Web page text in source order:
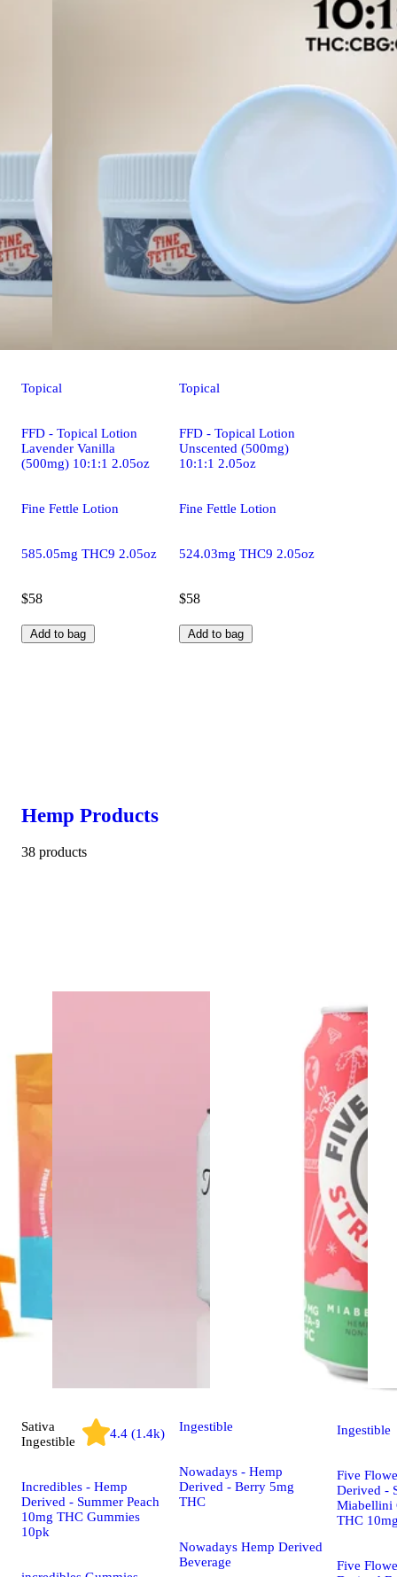
Topical
FFD - Topical Lotion
Lavender Vanilla
(500mg) 10:1:1 2.05oz
Fine Fettle Lotion
585.05mg THC9 2.05oz
$58
Add to bag
Topical
FFD - Topical Lotion
Unscented (500mg)
10:1:1 2.05oz
Fine Fettle Lotion
524.03mg THC9 2.05oz
$58
Add to bag
Hemp Products
38 products
Sativa
Ingestible
4.4 (1.4k)
Incredibles - Hemp
Derived - Summer Peach
10mg THC Gummies
10pk
Ingestible
Nowadays - Hemp
Derived - Berry 5mg
THC
Nowadays Hemp Derived
Beverage
Ingestible
Five
Derived -
Miabellini
THC
Five